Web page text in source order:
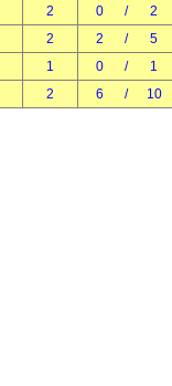
2 0 /
2
2 2 /
5
1 0 /
1
2 6 / 10